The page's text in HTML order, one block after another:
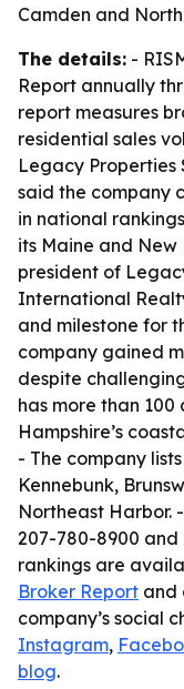
Camden and
The details: -
Report annually
report measures
residential sales
Legacy Properties
said the company
in national
its Maine and New
president of
International
and milestone for
company gained
despite
has more than
Hampshire’s
- The company
Kennebunk,
Northeast Harbor.
207-780-8900 and
rankings are
Broker Report and
company’s social
Instagram,
blog.